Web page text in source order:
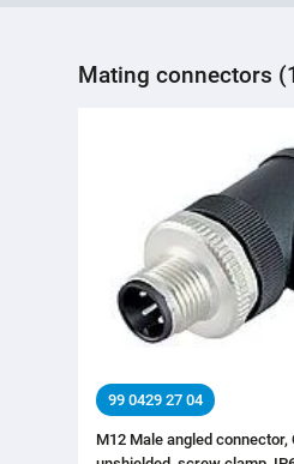
Mating connectors
99 0429 27 04
M12 Male angled